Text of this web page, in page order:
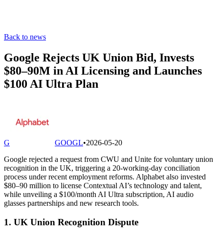
Back to news
Google Rejects UK Union Bid, Invests
$80–90M in AI Licensing and Launches
$100 AI Ultra Plan
G GOOGL•2026-05-20
Google rejected a request from CWU and Unite for voluntary union
recognition in the UK, triggering a 20-working-day conciliation
process under recent employment reforms. Alphabet also invested
$80–90 million to license Contextual AI’s technology and talent,
while unveiling a $100/month AI Ultra subscription, AI audio
glasses partnerships and new research tools.
1. UK Union Recognition Dispute